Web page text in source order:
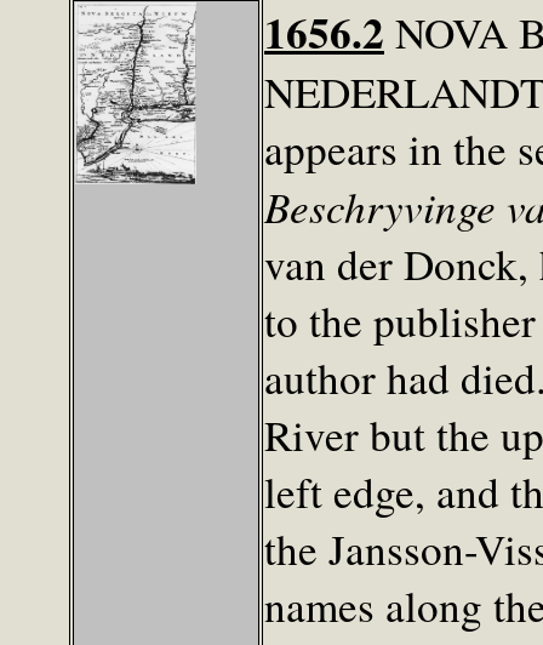
1656.2 NOVA
appears in the
Beschryvinge
van der Donck,
to the
author had
River but the
left edge, and
the Jansson-
names along